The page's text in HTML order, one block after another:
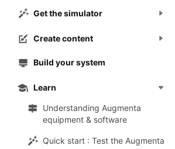
Get the simulator
Create content
Build your system
Learn
Understanding Augmenta
equipment & software
Quick start : Test the Augmenta